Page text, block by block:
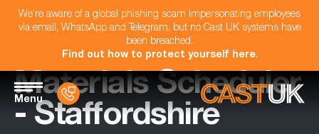
We're aware of a global phishing scam impersonating employees
via email, WhatsApp and Telegram, but no Cast UK systems have
been breached.
Find out how to protect yourself here.
Menu
Materials Scheduler
- Staffordshire